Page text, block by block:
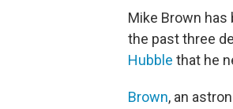
Mike Brown
the past three
Hubble that he
Brown, an